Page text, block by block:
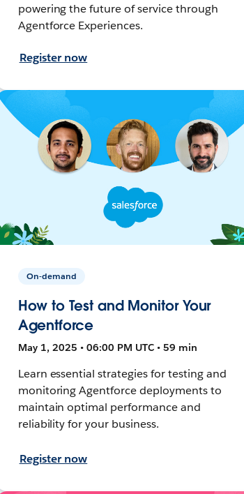
powering the future of service through
Agentforce Experiences.
Register now
On-demand
How to Test and Monitor Your
Agentforce
May 1, 2025 • 06:00 PM UTC • 59 min
Learn essential strategies for testing and
monitoring Agentforce deployments to
maintain optimal performance and
reliability for your business.
Register now